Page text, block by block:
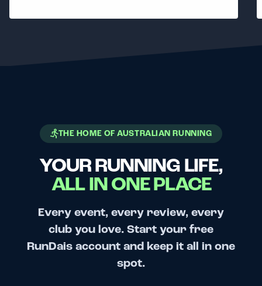
THE HOME OF AUSTRALIAN RUNNING
YOUR RUNNING LIFE,
ALL IN ONE PLACE
Every event, every review, every
club you love. Start your free
RunDais account and keep it all in one
spot.